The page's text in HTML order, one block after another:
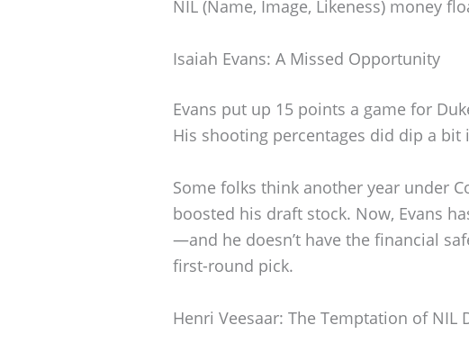
NIL (Name, Image, Likeness) money
Isaiah Evans: A Missed Opportunity
Evans put up 15 points a game for
His shooting percentages did dip a bit
Some folks think another year under
boosted his draft stock. Now, Evans
—and he doesn’t have the financial
first-round pick.
Henri Veesaar: The Temptation of NIL